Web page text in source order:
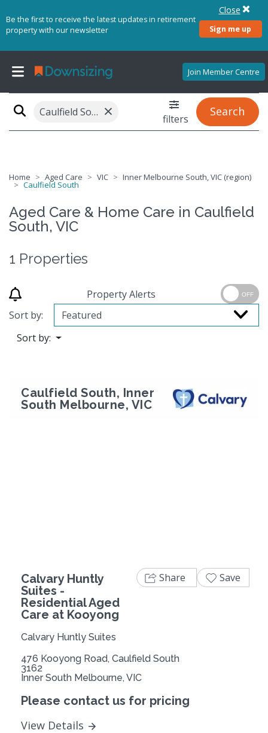
Be the first to receive the latest updates in retirement
property with our newsletter
Sign me up
Close
Join Member Centre
Caulfield South, VIC 3162 × filters
Search
Home Aged Care VIC Inner Melbourne South, VIC (region)
Caulfield South
Aged Care & Home Care in Caulfield
South, VIC
1 Properties
Property Alerts OFF
Sort by:
Sort by:
Caulfield South, Inner
South Melbourne, VIC
Calvary Huntly
Suites -
Residential Aged
Care at Kooyong
Calvary Huntly Suites
476 Kooyong Road, Caulfield South
3162
Inner South Melbourne, VIC
Please contact us for pricing
View Details
Share Save